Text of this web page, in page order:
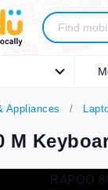
Appliances
M